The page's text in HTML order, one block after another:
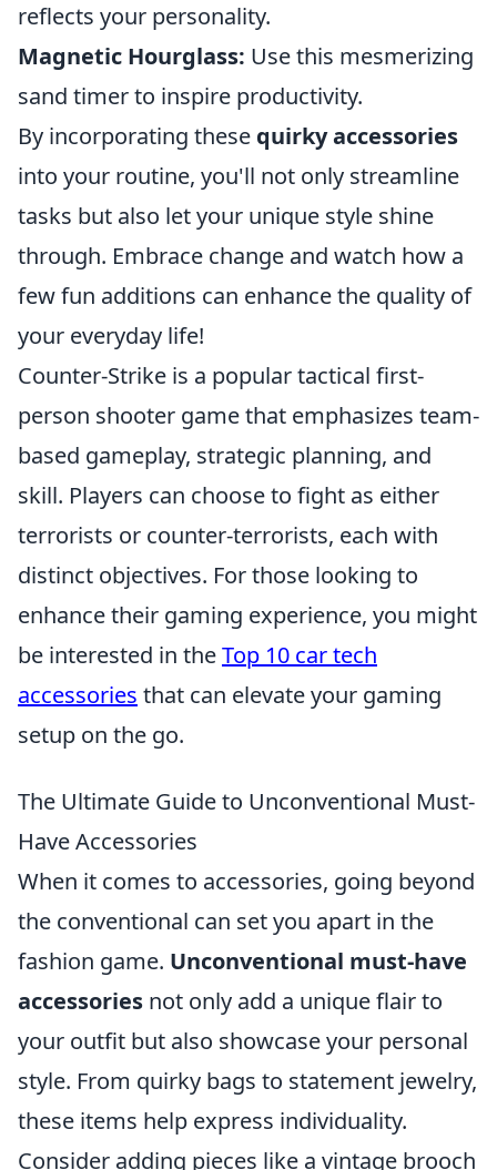
reflects your personality.
Magnetic Hourglass: Use this mesmerizing
sand timer to inspire productivity.
By incorporating these quirky accessories
into your routine, you'll not only streamline
tasks but also let your unique style shine
through. Embrace change and watch how a
few fun additions can enhance the quality of
your everyday life!
Counter-Strike is a popular tactical first-
person shooter game that emphasizes team-
based gameplay, strategic planning, and
skill. Players can choose to fight as either
terrorists or counter-terrorists, each with
distinct objectives. For those looking to
enhance their gaming experience, you might
be interested in theTop 10 car tech
accessories that can elevate your gaming
setup on the go.
The Ultimate Guide to Unconventional Must-
Have Accessories
When it comes to accessories, going beyond
the conventional can set you apart in the
fashion game. Unconventional must-have
accessories not only add a unique flair to
your outfit but also showcase your personal
style. From quirky bags to statement jewelry,
these items help express individuality.
Consider adding pieces like a vintage brooch